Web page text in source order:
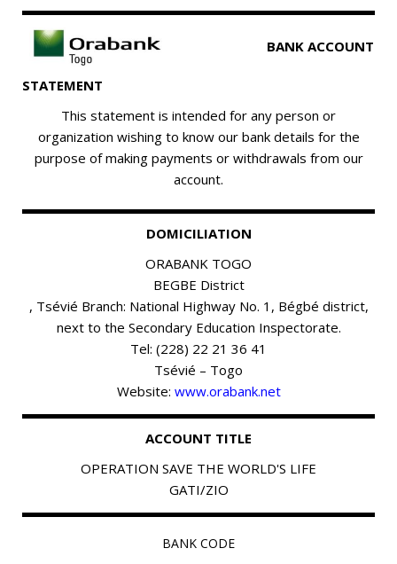
BANK ACCOUNT
STATEMENT
This statement is intended for any person or
organization wishing to know our bank details for the
purpose of making payments or withdrawals from our
account.
DOMICILIATION
ORABANK TOGO
BEGBE District
, Tsévié Branch: National Highway No. 1, Bégbé district,
next to the Secondary Education Inspectorate.
Tel: (228) 22 21 36 41
Tsévié – Togo
Website: www.orabank.net
ACCOUNT TITLE
OPERATION SAVE THE WORLD'S LIFE
GATI/ZIO
BANK CODE